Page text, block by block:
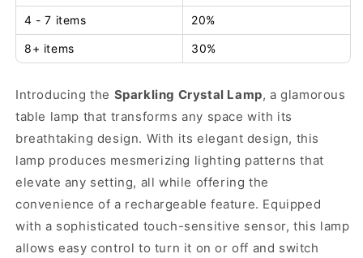
4 - 7 items 20%
8+ items 30%
Introducing the Sparkling Crystal Lamp, a glamorous
table lamp that transforms any space with its
breathtaking design. With its elegant design, this
lamp produces mesmerizing lighting patterns that
elevate any setting, all while offering the
convenience of a rechargeable feature. Equipped
with a sophisticated touch-sensitive sensor, this lamp
allows easy control to turn it on or off and switch